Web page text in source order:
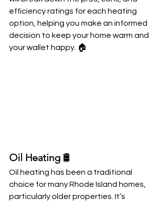
efficiency ratings for each heating
option, helping you make an informed
decision to keep your home warm and
your wallet happy. 🏠
Oil Heating 🛢️
Oil heating has been a traditional
choice for many Rhode Island homes,
particularly older properties. It’s